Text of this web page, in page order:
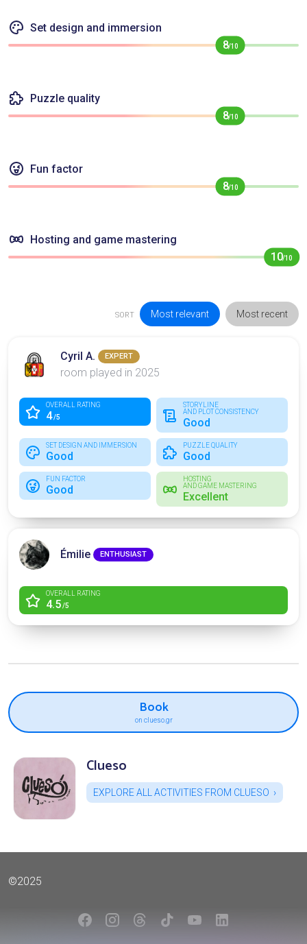
Set design and immersion
8/10
Puzzle quality
8/10
Fun factor
8/10
Hosting and game mastering
10/10
SORT Most relevant Most recent
Cyril A. EXPERT
room played in 2025
OVERALL RATING
4/5
STORYLINE
AND PLOT CONSISTENCY
Good
SET DESIGN AND IMMERSION
Good
PUZZLE QUALITY
Good
FUN FACTOR
Good
HOSTING
AND GAME MASTERING
Excellent
Émilie ENTHUSIAST
OVERALL RATING
4.5/5
Book
on clueso.gr
Clueso
EXPLORE ALL ACTIVITIES FROM CLUESO
©2025